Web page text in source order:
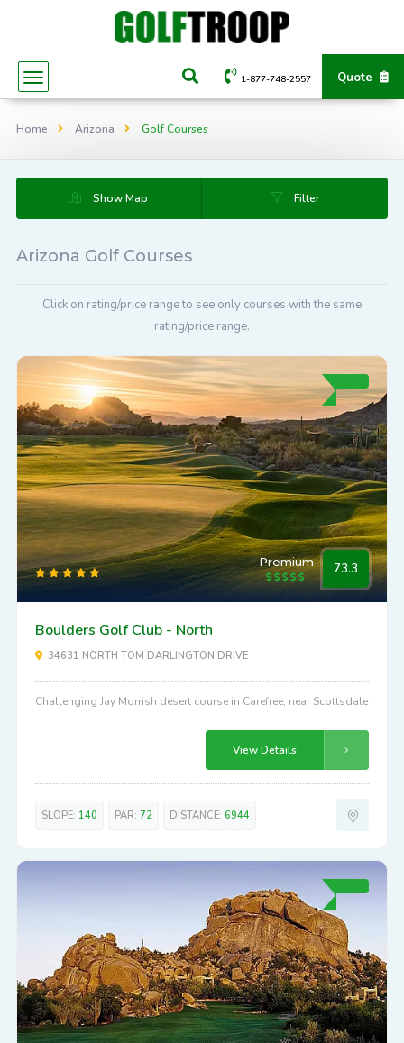
Quote
1-877-748-2557
Home Arizona Golf Courses
Show Map Filter
Arizona Golf Courses
Click on rating/price range to see only courses with the same
rating/price range.
Premium 73.3
Boulders Golf Club - North
34631 NORTH TOM DARLINGTON DRIVE
Challenging Jay Morrish desert course in Carefree, near Scottsdale
View Details
SLOPE: 140 PAR: 72 DISTANCE: 6944